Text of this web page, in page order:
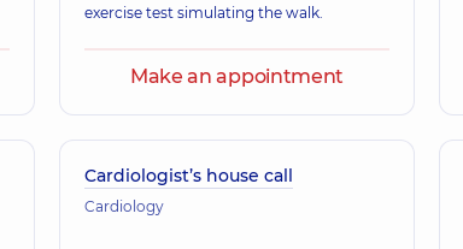
exercise test simulating the walk.
Make an appointment
Cardiologist’s house call
Cardiology